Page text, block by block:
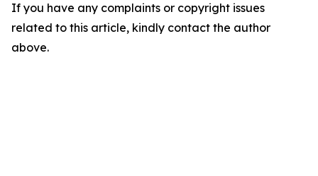
If you have any complaints or copyright issues
related to this article, kindly contact the author
above.